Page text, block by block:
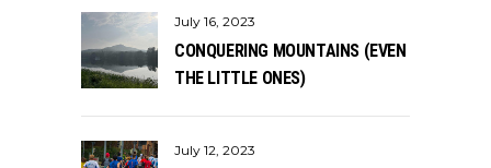
July 16, 2023
CONQUERING MOUNTAINS (EVEN
THE LITTLE ONES)
July 12, 2023